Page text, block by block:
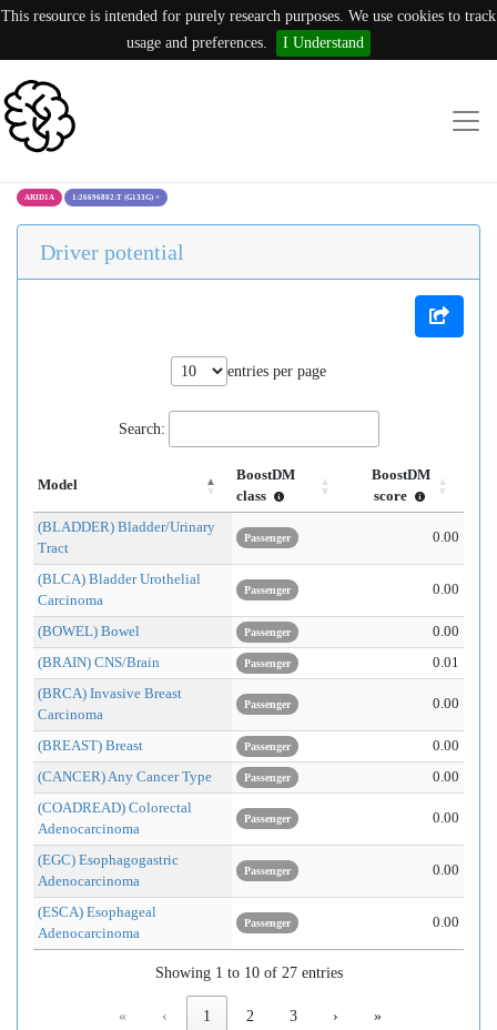
This resource is intended for purely research purposes. We use cookies to track
usage and preferences.
I Understand
ARID1A 1:26696802:T (G133G) ×
Driver potential
entries per page
Search:
Model
BoostDM
class
BoostDM
score
(BLADDER) Bladder/Urinary
Tract
Passenger 0.00
(BLCA) Bladder Urothelial
Carcinoma
Passenger 0.00
(BOWEL) Bowel Passenger
0.00
(BRAIN) CNS/Brain
Passenger
0.01
(BRCA) Invasive Breast
Carcinoma
Passenger 0.00
(BREAST) Breast Passenger
0.00
(CANCER) Any Cancer Type
Passenger
0.00
(COADREAD) Colorectal
Adenocarcinoma
Passenger 0.00
(EGC) Esophagogastric
Adenocarcinoma
Passenger 0.00
(ESCA) Esophageal
Adenocarcinoma
Passenger 0.00
Showing 1 to 10 of 27 entries
« ‹ 1 2 3 › »